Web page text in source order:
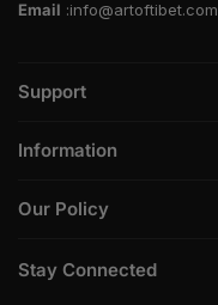
Email :info@artoftibet.com
Support
Information
Our Policy
Stay Connected